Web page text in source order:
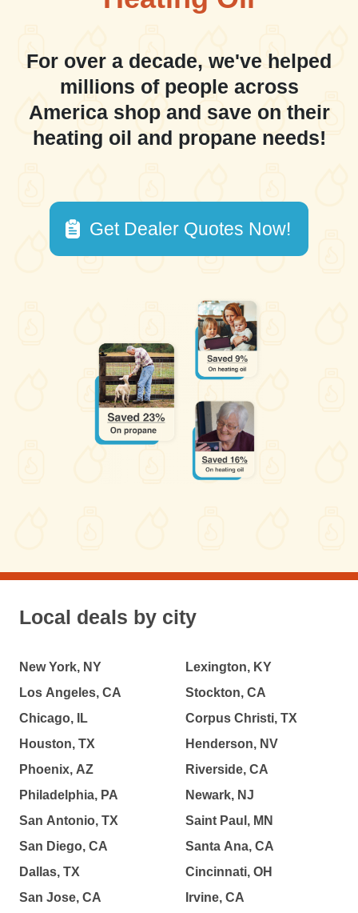
For over a decade, we've helped
millions of people across
America shop and save on their
heating oil and propane needs!
Get Dealer Quotes Now!
Local deals by city
New York, NY
Los Angeles, CA
Chicago, IL
Houston, TX
Phoenix, AZ
Philadelphia, PA
San Antonio, TX
San Diego, CA
Dallas, TX
San Jose, CA
Lexington, KY
Stockton, CA
Corpus Christi, TX
Henderson, NV
Riverside, CA
Newark, NJ
Saint Paul, MN
Santa Ana, CA
Cincinnati, OH
Irvine, CA